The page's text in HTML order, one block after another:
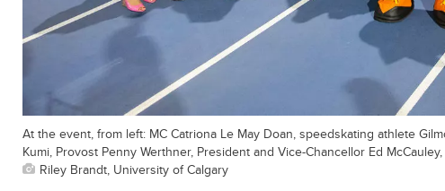
At the event, from left: MC Catriona Le May Doan, speedskating athlete
Kumi, Provost Penny Werthner, President and Vice-Chancellor Ed
Riley Brandt, University of Calgary